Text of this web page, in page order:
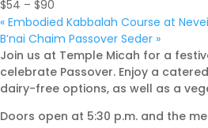
$54 – $90
« Embodied Kabbalah Course at
B’nai Chaim Passover Seder »
Join us at Temple Micah for a
celebrate Passover. Enjoy a
dairy-free options, as well as a
Doors open at 5:30 p.m. and the